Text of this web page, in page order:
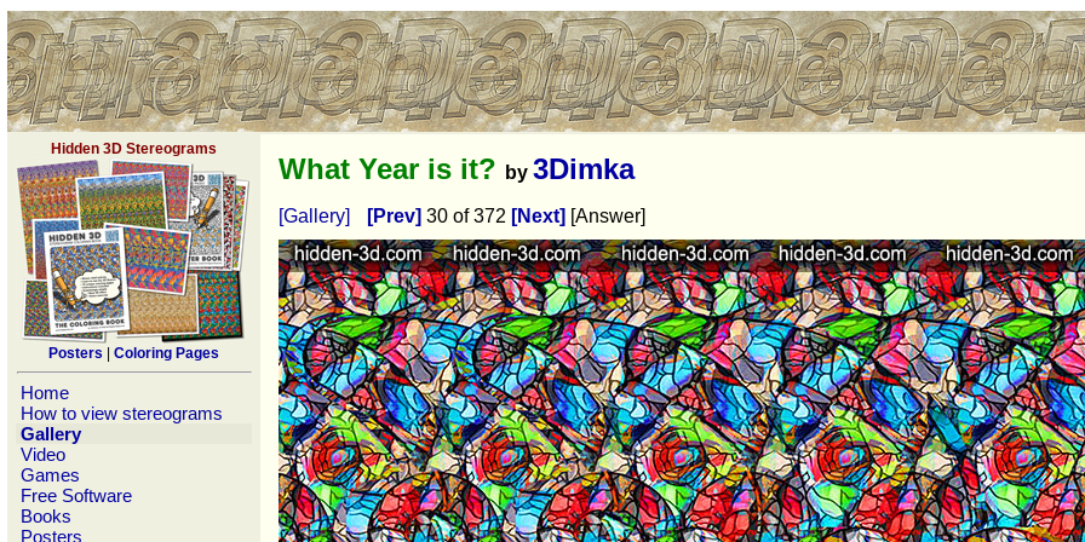
Hidden 3D Stereograms
Posters Coloring Pages
Home
How to view stereograms
Gallery
Video
Games
Free Software
Books
Posters
What Year is it? by 3Dimka
[Gallery] [Prev] 30 of 372 [Next] [Answer]